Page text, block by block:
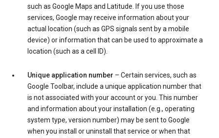
such as Google Maps and Latitude. If you use those
services, Google may receive information about your
actual location (such as GPS signals sent by a mobile
device) or information that can be used to approximate a
location (such as a cell ID).
Unique application number – Certain services, such as
Google Toolbar, include a unique application number that
is not associated with your account or you. This number
and information about your installation (e.g., operating
system type, version number) may be sent to Google
when you install or uninstall that service or when that